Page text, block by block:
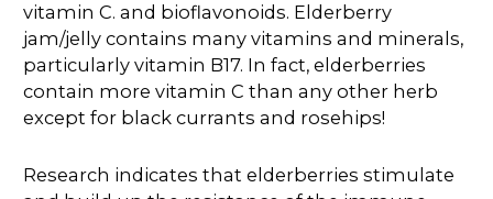
vitamin C. and bioflavonoids. Elderberry
jam/jelly contains many vitamins and minerals,
particularly vitamin B17. In fact, elderberries
contain more vitamin C than any other herb
except for black currants and rosehips!
Research indicates that elderberries stimulate